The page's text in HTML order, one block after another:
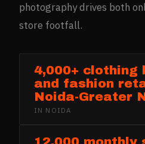
photography drives both
store footfall.
4,000+ clothing
and fashion
Noida-Greater
IN NOIDA